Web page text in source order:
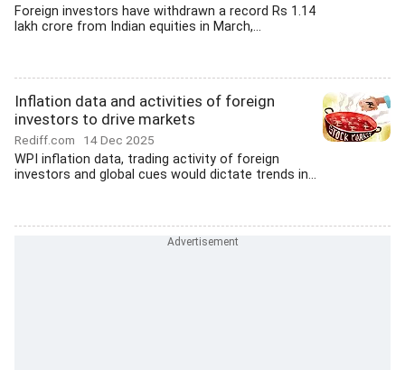
Foreign investors have withdrawn a record Rs 1.14
lakh crore from Indian equities in March,...
Inflation data and activities of foreign
investors to drive markets
Rediff.com 14 Dec 2025
WPI inflation data, trading activity of foreign
investors and global cues would dictate trends in...